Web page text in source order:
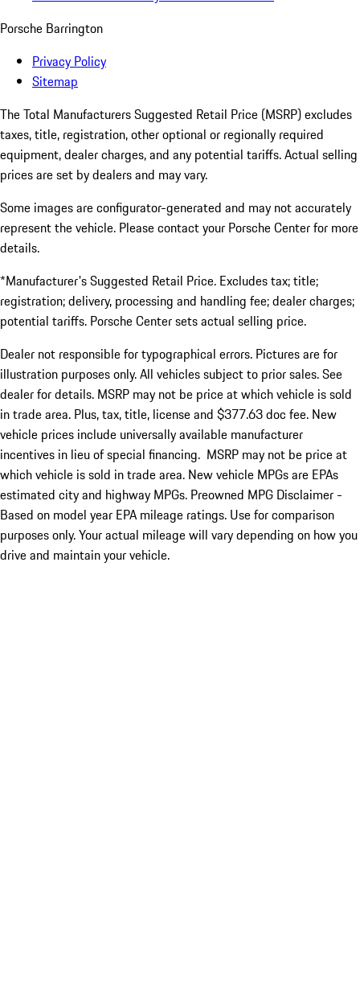
Porsche Barrington
Privacy Policy
Sitemap
The Total Manufacturers Suggested Retail Price (MSRP) excludes
taxes, title, registration, other optional or regionally required
equipment, dealer charges, and any potential tariffs. Actual selling
prices are set by dealers and may vary.
Some images are configurator-generated and may not accurately
represent the vehicle. Please contact your Porsche Center for more
details.
*Manufacturer's Suggested Retail Price. Excludes tax; title;
registration; delivery, processing and handling fee; dealer charges;
potential tariffs. Porsche Center sets actual selling price.
Dealer not responsible for typographical errors. Pictures are for
illustration purposes only. All vehicles subject to prior sales. See
dealer for details. MSRP may not be price at which vehicle is sold
in trade area. Plus, tax, title, license and $377.63 doc fee. New
vehicle prices include universally available manufacturer
incentives in lieu of special financing. MSRP may not be price at
which vehicle is sold in trade area. New vehicle MPGs are EPAs
estimated city and highway MPGs. Preowned MPG Disclaimer -
Based on model year EPA mileage ratings. Use for comparison
purposes only. Your actual mileage will vary depending on how you
drive and maintain your vehicle.